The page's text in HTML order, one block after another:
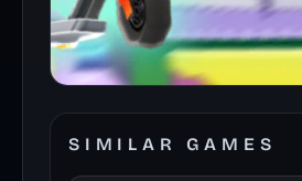
SIMILAR GAMES